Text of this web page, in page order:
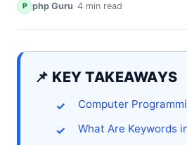
P php Guru··4 min read·
📌 KEY TAKEAWAYS
Computer
What Are Keywords